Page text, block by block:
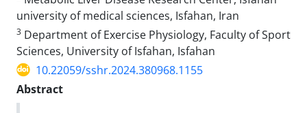
university of medical sciences, Isfahan, Iran
3 Department of Exercise Physiology, Faculty of Sport
Sciences, University of Isfahan, Isfahan
10.22059/sshr.2024.380968.1155
Abstract